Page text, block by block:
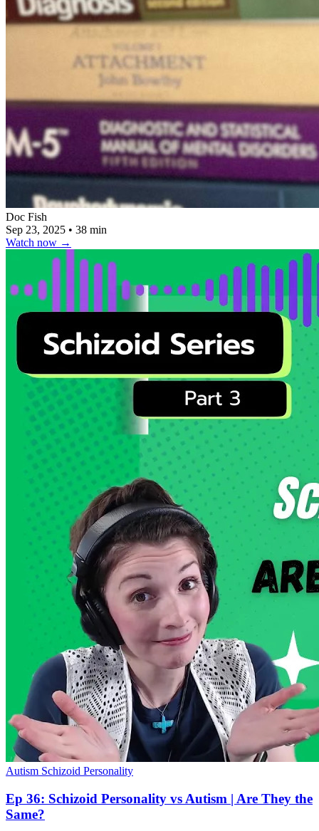
Doc Fish
Sep 23, 2025 • 38 min
Watch now →
Autism Schizoid Personality
Ep 36: Schizoid Personality vs Autism | Are They the
Same?